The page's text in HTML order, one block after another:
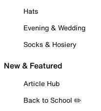
Hats
Evening & Wedding
Socks & Hosiery
New & Featured
Article Hub
Back to School ✏️